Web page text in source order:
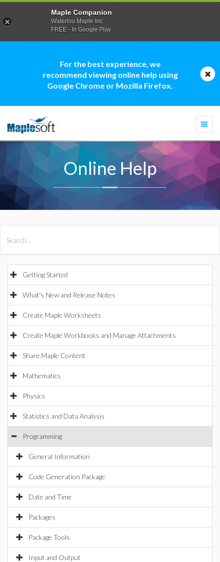
For the best experience, we
recommend viewing online help using
Google Chrome or Mozilla Firefox.
Online Help
Getting Started
What's New and Release Notes
Create Maple Worksheets
Create Maple Workbooks and Manage Attachments
Share Maple Content
Mathematics
Physics
Statistics and Data Analysis
Programming
General Information
Code Generation Package
Date and Time
Packages
Package Tools
Input and Output
Maple Companion
Waterloo Maple Inc.
FREE - In Google Play